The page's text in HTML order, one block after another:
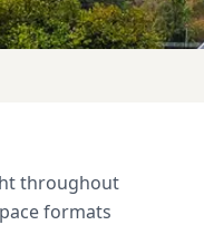
throughout
formats